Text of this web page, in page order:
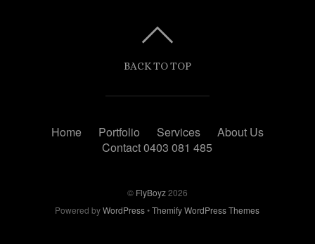
BACK TO TOP
Home Portfolio Services
About Us
Contact 0403 081 485
© FlyBoyz2026
Powered byWordPress•Themify WordPress Themes